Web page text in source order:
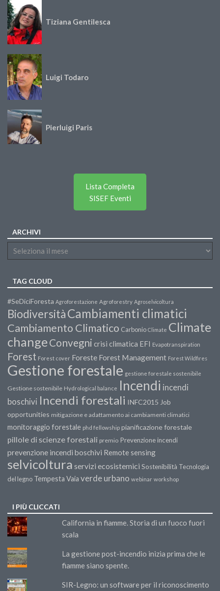
Tiziana Gentilesca
Luigi Todaro
Pierluigi Paris
Lista Completa
SISEF Eventi
ARCHIVI
TAG CLOUD
#SeDiciForesta Agroforestazione Agroforestry Agroselvicoltura
BiodiversitàCambiamenti climatici
Cambiamento Climatico Carbonio Climate Climate
changeConvegni crisi climatica EFI Evapotranspiration
Forest Forest cover Foreste Forest Management Forest Wildfires
Gestione forestale gestione forestale sostenibile
Gestione sostenibile Hydrological balance Incendi incendi
boschivi Incendi forestali INFC2015 Job
opportunities mitigazione e adattamento ai cambiamenti climatici
monitoraggio forestale phd fellowship pianificazione forestale
pillole di scienze forestali premio Prevenzione incendi
prevenzione incendi boschivi Remote sensing
selvicoltura servizi ecosistemici Sostenibilità Tecnologia
del legno Tempesta Vaia verde urbano webinar workshop
I PIÙ CLICCATI
California in fiamme. Storia di un fuoco fuori
scala
La gestione post-incendio inizia prima che le
fiamme siano spente.
SIR-Legno: un software per il riconoscimento